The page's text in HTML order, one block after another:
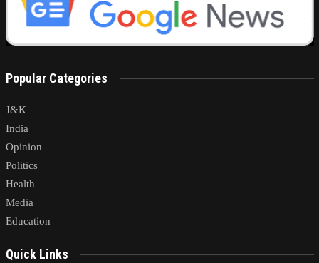
Popular Categories
J&K
India
Opinion
Politics
Health
Media
Education
Quick Links